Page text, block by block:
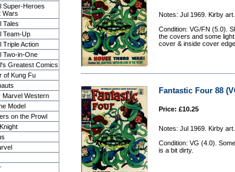
Super-Heroes
Wars
Tales
Team-Up
Triple Action
Two-in-One
Greatest Comics
of Kung Fu
Marvel Western
Model
on the Prowl
Notes: Jul 1969. Kirby art.
Condition: VG/FN (5.0).
the covers and some
cover & inside cover
Fantastic Four 88
Price: £10.25
Notes: Jul 1969. Kirby art.
Condition: VG (4.0).
is a bit dirty.